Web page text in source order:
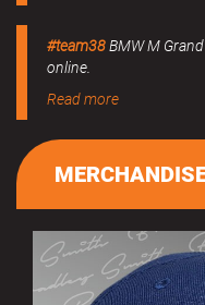
#team38BMW M
online.
Read more